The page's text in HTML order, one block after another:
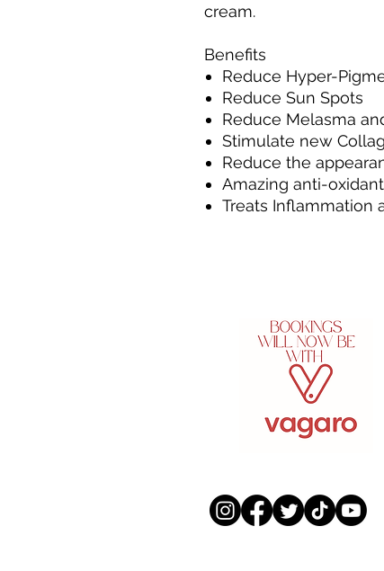
cream.
Benefits
Reduce Hyper-
Reduce Sun Spots
Reduce Melasma
Stimulate new
Reduce the
Amazing anti-
Treats Inflammation